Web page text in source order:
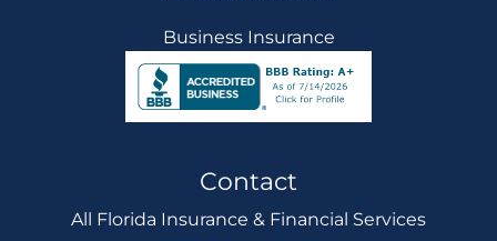
Business Insurance
Contact
All Florida Insurance & Financial Services